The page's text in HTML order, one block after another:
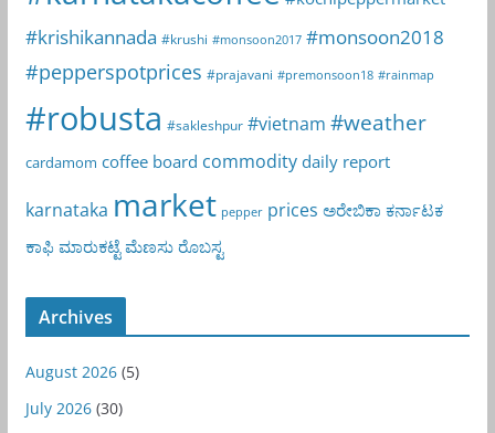
#krishikannada #krushi #monsoon2017 #monsoon2018
#pepperspotprices #prajavani #premonsoon18 #rainmap
#robusta #sakleshpur #vietnam #weather
cardamom coffee board commodity daily report
karnataka market pepper prices ಅರೇಬಿಕಾ ಕರ್ನಾಟಕ
ಕಾಫಿ ಮಾರುಕಟ್ಟೆ ಮೆಣಸು ರೊಬಸ್ಟ
Archives
August 2026(5)
July 2026(30)